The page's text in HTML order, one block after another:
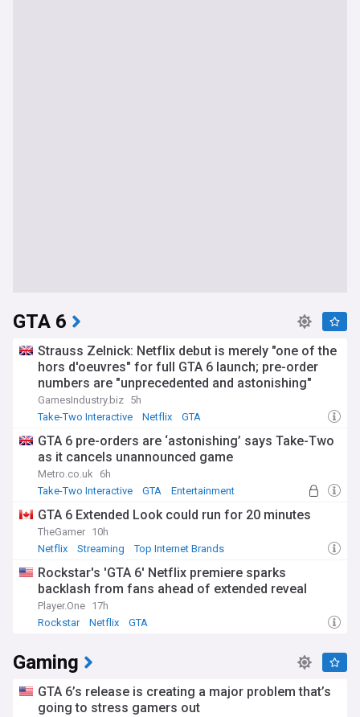
GTA 6
Strauss Zelnick: Netflix debut is merely "one of the
hors d'oeuvres" for full GTA 6 launch; pre-order
numbers are "unprecedented and astonishing"
GamesIndustry.biz 5h
Take-Two Interactive
Netflix GTA
GTA 6 pre-orders are ‘astonishing’ says Take-Two
as it cancels unannounced game
Metro.co.uk
6h
Take-Two Interactive
GTA Entertainment
GTA 6 Extended Look could run for 20 minutes
TheGamer 10h
Netflix
Streaming Top Internet Brands
Rockstar's 'GTA 6' Netflix premiere sparks
backlash from fans ahead of extended reveal
Player.One 17h
Rockstar
Netflix GTA
Gaming
GTA 6’s release is creating a major problem that’s
going to stress gamers out